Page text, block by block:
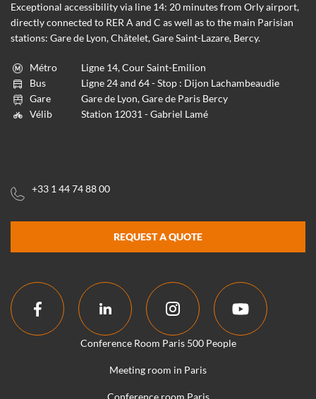
Exceptional accessibility via line 14: 20 minutes from Orly airport,
directly connected to RER A and C as well as to the main Parisian
stations: Gare de Lyon, Châtelet, Gare Saint-Lazare, Bercy.
Métro
Ligne 14, Cour Saint-Emilion
Bus
Ligne 24 and 64 - Stop : Dijon Lachambeaudie
Gare
Gare de Lyon, Gare de Paris Bercy
Vélib
Station 12031 - Gabriel Lamé
+33 1 44 74 88 00
REQUEST A QUOTE
Conference Room Paris 500 People
Meeting room in Paris
Conference room Paris